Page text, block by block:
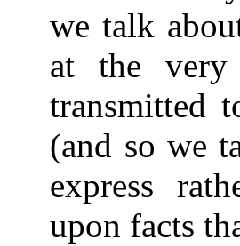
we talk
at the very
transmitted
(and so we
express
upon facts